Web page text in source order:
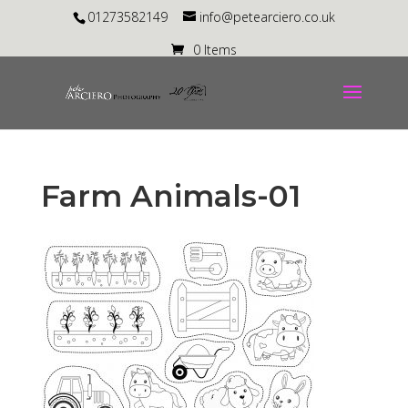
01273582149
info@petearciero.co.uk
0 Items
Farm Animals-01